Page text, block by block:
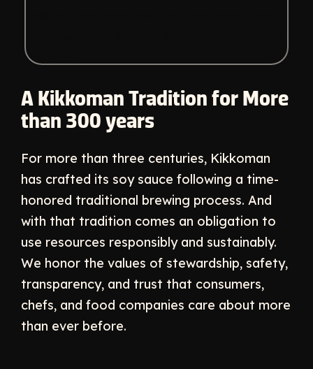
A Kikkoman Tradition for More
than 300 years
For more than three centuries, Kikkoman
has crafted its soy sauce following a time-
honored traditional brewing process. And
with that tradition comes an obligation to
use resources responsibly and sustainably.
We honor the values of stewardship, safety,
transparency, and trust that consumers,
chefs, and food companies care about more
than ever before.